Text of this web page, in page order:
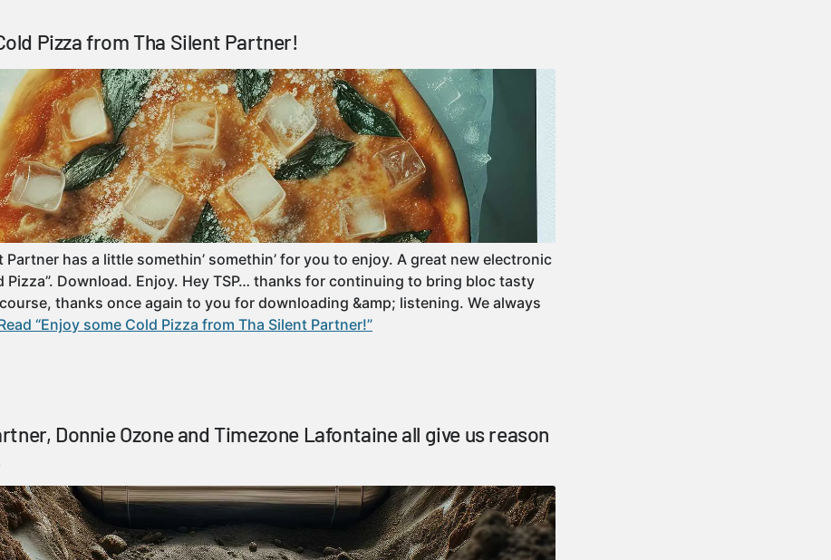
Pizza from Tha Silent Partner!
Partner has a little somethin’ somethin’ for you to enjoy. A great new electronic
Pizza”. Download. Enjoy. Hey TSP… thanks for continuing to bring bloc tasty
thanks once again to you for downloading &amp; listening. We always
“Enjoy some Cold Pizza from Tha Silent Partner!”
Donnie Ozone and Timezone Lafontaine all give us reason